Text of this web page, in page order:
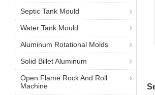
Septic Tank Mould
Water Tank Mould
Aluminum Rotational Molds
Solid Billet Aluminum
Open Flame Rock And Roll
Machine